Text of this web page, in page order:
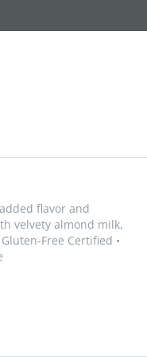
flavor and
velvety almond milk,
Free Certified •